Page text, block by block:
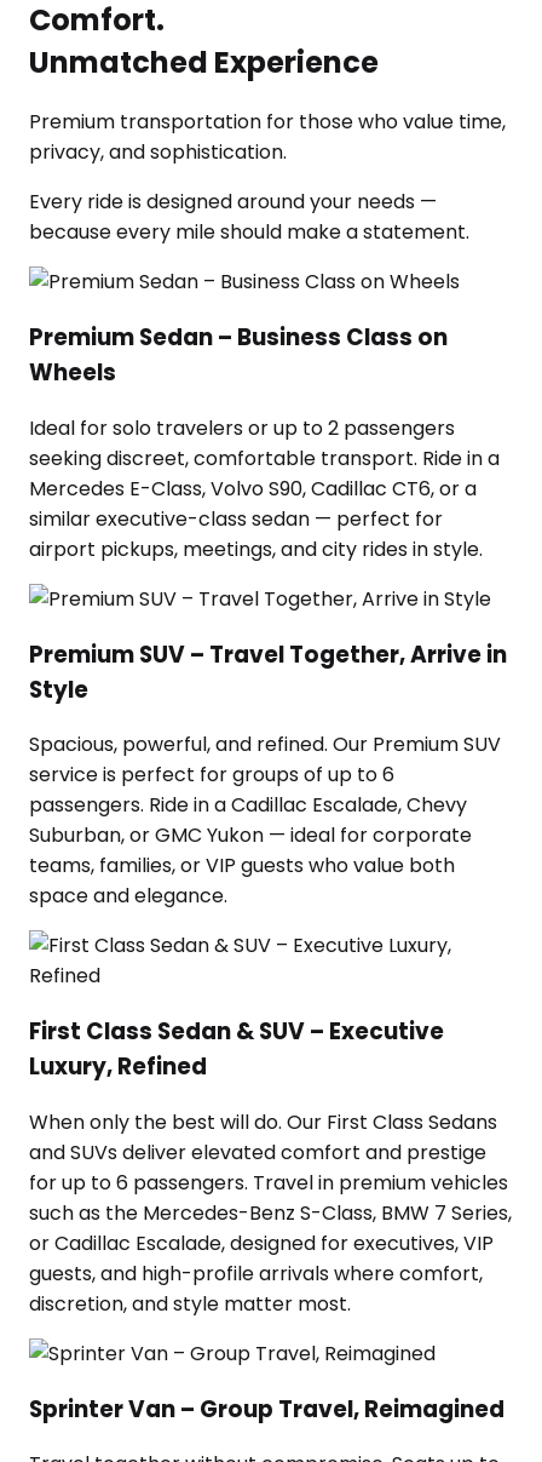
Comfort.
Unmatched Experience
Premium transportation for those who value time,
privacy, and sophistication.
Every ride is designed around your needs —
because every mile should make a statement.
Premium Sedan – Business Class on
Wheels
Ideal for solo travelers or up to 2 passengers
seeking discreet, comfortable transport. Ride in a
Mercedes E-Class, Volvo S90, Cadillac CT6, or a
similar executive-class sedan — perfect for
airport pickups, meetings, and city rides in style.
Premium SUV – Travel Together, Arrive in
Style
Spacious, powerful, and refined. Our Premium SUV
service is perfect for groups of up to 6
passengers. Ride in a Cadillac Escalade, Chevy
Suburban, or GMC Yukon — ideal for corporate
teams, families, or VIP guests who value both
space and elegance.
First Class Sedan & SUV – Executive
Luxury, Refined
When only the best will do. Our First Class Sedans
and SUVs deliver elevated comfort and prestige
for up to 6 passengers. Travel in premium vehicles
such as the Mercedes-Benz S-Class, BMW 7 Series,
or Cadillac Escalade, designed for executives, VIP
guests, and high-profile arrivals where comfort,
discretion, and style matter most.
Sprinter Van – Group Travel, Reimagined